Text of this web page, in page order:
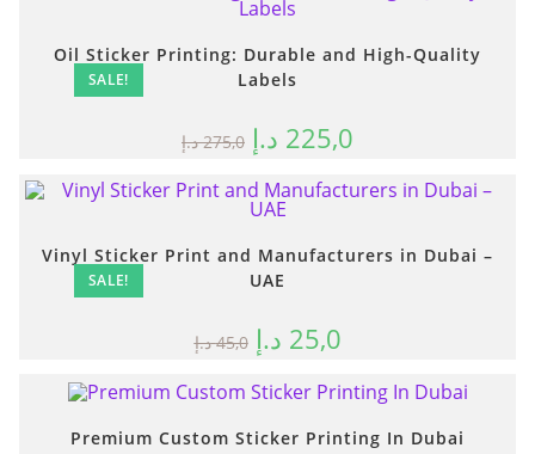
SALE!
Oil Sticker Printing: Durable and High-Quality
Labels
275,0 د.إ 225,0 د.إ
SALE!
Vinyl Sticker Print and Manufacturers in Dubai –
UAE
45,0 د.إ 25,0 د.إ
Premium Custom Sticker Printing In Dubai